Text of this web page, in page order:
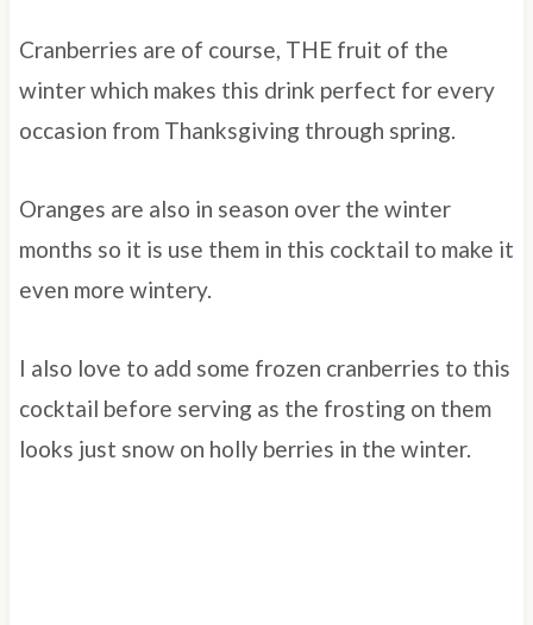
Cranberries are of course, THE fruit of the
winter which makes this drink perfect for every
occasion from Thanksgiving through spring.
Oranges are also in season over the winter
months so it is use them in this cocktail to make it
even more wintery.
I also love to add some frozen cranberries to this
cocktail before serving as the frosting on them
looks just snow on holly berries in the winter.